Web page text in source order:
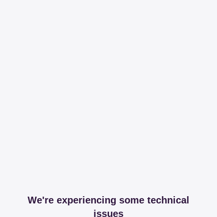
We're experiencing some technical
issues